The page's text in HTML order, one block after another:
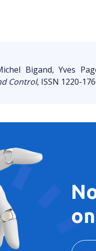
Bigand, Yves
Control, ISSN 1220-